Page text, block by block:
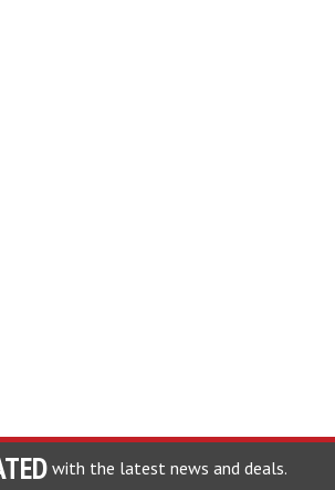
with the latest news and deals.